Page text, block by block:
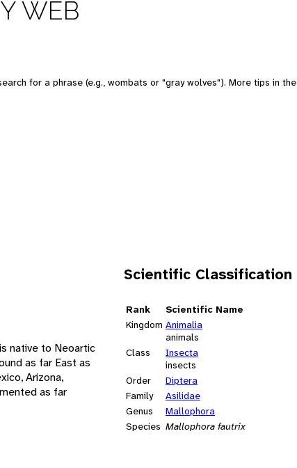
WEB
for a phrase (e.g., wombats or "gray wolves"). More tips in the
Scientific Classification
Rank
Scientific Name
Kingdom Animalia
animals
Class
Insecta
insects
Order
Diptera
Family
Asilidae
Genus
Mallophora
Species Mallophora fautrix
native to Neoartic
as far East as
Arizona,
as far